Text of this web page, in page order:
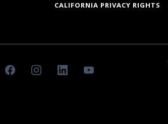
CALIFORNIA PRIVACY RIGHTS